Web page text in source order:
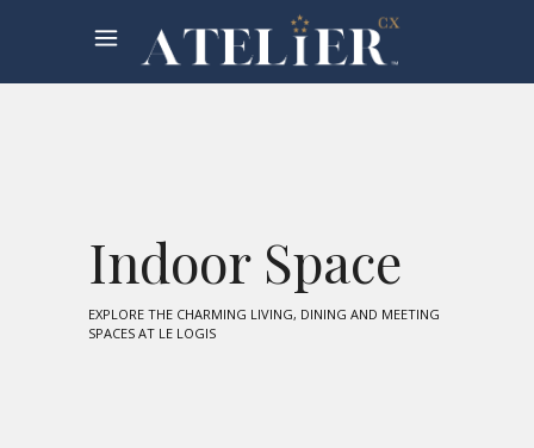
Indoor Space
EXPLORE THE CHARMING LIVING, DINING AND MEETING
SPACES AT LE LOGIS